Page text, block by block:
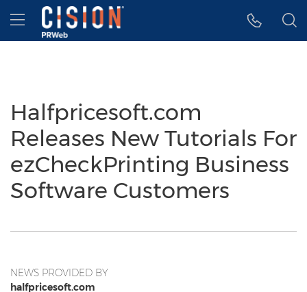
Accessibility Statement
Skip Navigation
Hamburger menu
Halfpricesoft.com
Releases New Tutorials For
ezCheckPrinting Business
Software Customers
NEWS PROVIDED BY
halfpricesoft.com